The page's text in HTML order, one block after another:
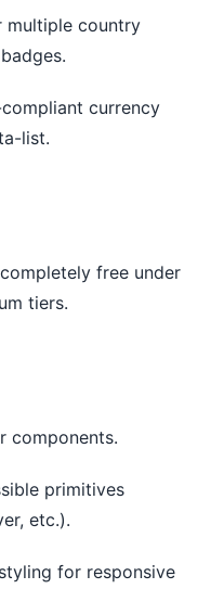
multiple country
currency
list.
free under
tiers.
components.
primitives
etc.).
for responsive